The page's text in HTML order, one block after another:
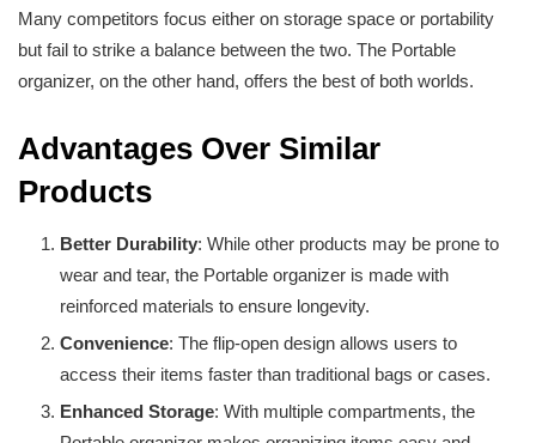
Many competitors focus either on storage space or portability
but fail to strike a balance between the two. The Portable
organizer, on the other hand, offers the best of both worlds.
Advantages Over Similar
Products
Better Durability: While other products may be prone to
wear and tear, the Portable organizer is made with
reinforced materials to ensure longevity.
Convenience: The flip-open design allows users to
access their items faster than traditional bags or cases.
Enhanced Storage: With multiple compartments, the